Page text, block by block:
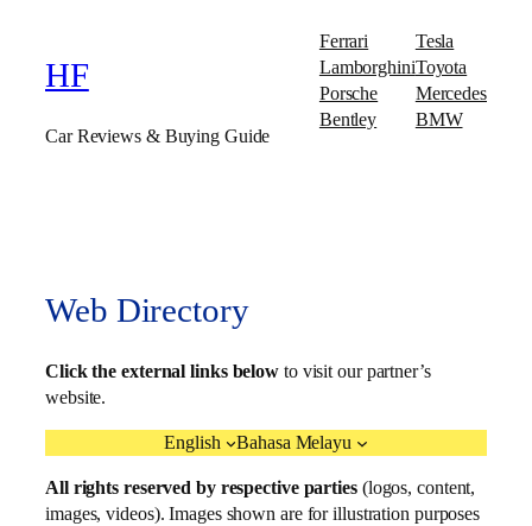
HF
Car Reviews & Buying Guide
Ferrari
Lamborghini
Porsche
Bentley
Tesla
Toyota
Mercedes
BMW
Web Directory
Click the external links below to visit our partner’s
website.
English Bahasa Melayu
All rights reserved by respective parties(logos, content,
images, videos). Images shown are for illustration purposes